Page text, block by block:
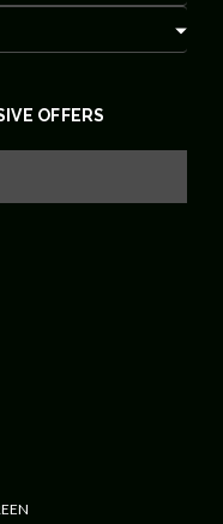
OFFERS